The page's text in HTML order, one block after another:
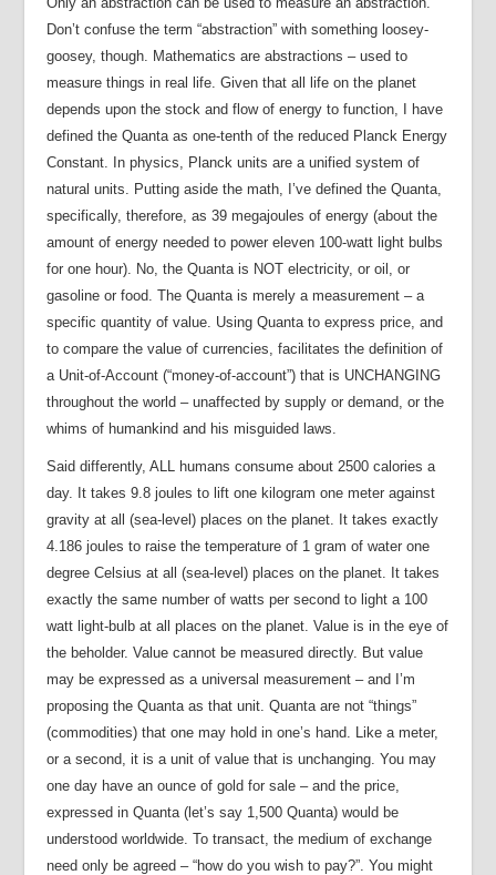
Don’t confuse the term “abstraction” with something loosey-
goosey, though. Mathematics are abstractions – used to
measure things in real life. Given that all life on the planet
depends upon the stock and flow of energy to function, I have
defined the Quanta as one-tenth of the reduced Planck Energy
Constant. In physics, Planck units are a unified system of
natural units. Putting aside the math, I’ve defined the Quanta,
specifically, therefore, as 39 megajoules of energy (about the
amount of energy needed to power eleven 100-watt light bulbs
for one hour). No, the Quanta is NOT electricity, or oil, or
gasoline or food. The Quanta is merely a measurement – a
specific quantity of value. Using Quanta to express price, and
to compare the value of currencies, facilitates the definition of
a Unit-of-Account (“money-of-account”) that is UNCHANGING
throughout the world – unaffected by supply or demand, or the
whims of humankind and his misguided laws.
Said differently, ALL humans consume about 2500 calories a
day. It takes 9.8 joules to lift one kilogram one meter against
gravity at all (sea-level) places on the planet. It takes exactly
4.186 joules to raise the temperature of 1 gram of water one
degree Celsius at all (sea-level) places on the planet. It takes
exactly the same number of watts per second to light a 100
watt light-bulb at all places on the planet. Value is in the eye of
the beholder. Value cannot be measured directly. But value
may be expressed as a universal measurement – and I’m
proposing the Quanta as that unit. Quanta are not “things”
(commodities) that one may hold in one’s hand. Like a meter,
or a second, it is a unit of value that is unchanging. You may
one day have an ounce of gold for sale – and the price,
expressed in Quanta (let’s say 1,500 Quanta) would be
understood worldwide. To transact, the medium of exchange
need only be agreed – “how do you wish to pay?”. You might